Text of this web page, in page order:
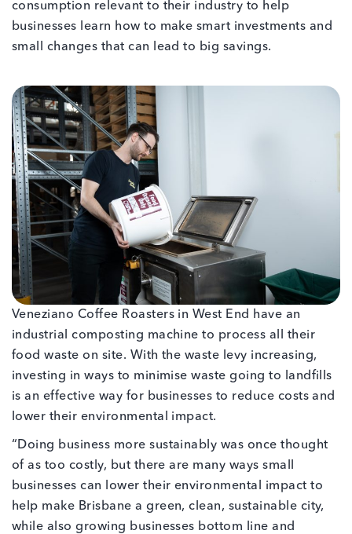
consumption relevant to their industry to help
businesses learn how to make smart investments and
small changes that can lead to big savings.
Veneziano Coffee Roasters in West End have an
industrial composting machine to process all their
food waste on site. With the waste levy increasing,
investing in ways to minimise waste going to landfills
is an effective way for businesses to reduce costs and
lower their environmental impact.
“Doing business more sustainably was once thought
of as too costly, but there are many ways small
businesses can lower their environmental impact to
help make Brisbane a green, clean, sustainable city,
while also growing businesses bottom line and